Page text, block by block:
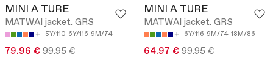
MINI A TURE
MATWAI jacket. GRS
5Y/110 6Y/116 9M/74
79.96 € 99.95 €
MINI A TURE
MATWAI jacket. GRS
6Y/116 9M/74 18M/86
64.97 € 99.95 €